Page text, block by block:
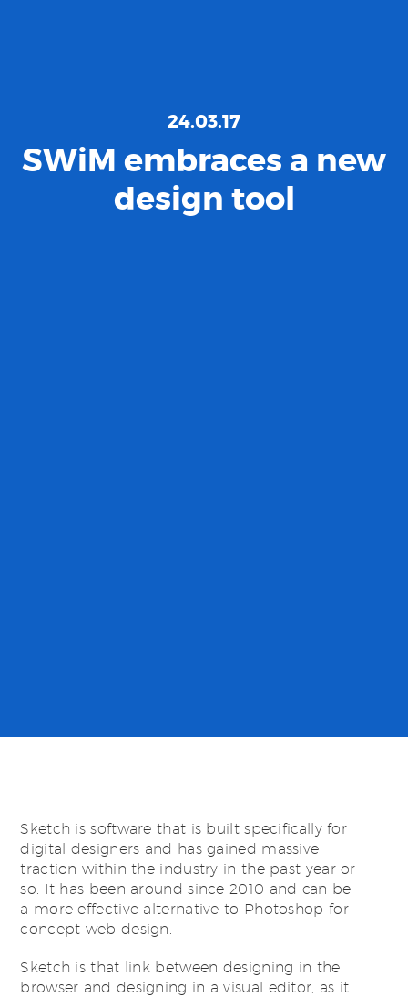
24.03.17
SWiM embraces a new
design tool
Sketch is software that is built specifically for
digital designers and has gained massive
traction within the industry in the past year or
so. It has been around since 2010 and can be
a more effective alternative to Photoshop for
concept web design.
Sketch is that link between designing in the
browser and designing in a visual editor, as it